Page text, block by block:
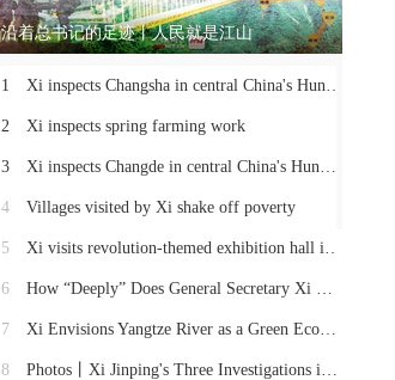
沿着总书记的足迹丨人民就是江山
1 Xi inspects Changsha in central China's Hunan Province
2 Xi inspects spring farming work
3 Xi inspects Changde in central China's Hunan Province
4 Villages visited by Xi shake off poverty
5 Xi visits revolution-themed exhibition hall in Hunan
6 How “Deeply” Does General Secretary Xi Care About These Things in Hunan?
7 Xi Envisions Yangtze River as a Green Economic Belt
8 Photos丨Xi Jinping's Three Investigations in Hunan